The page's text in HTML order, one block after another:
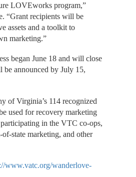
LOVEworks program,”
“Grant recipients will be
assets and a toolkit to
marketing.”
began June 18 and will close
be announced by July 15,
of Virginia’s 114 recognized
used for recovery marketing
in the VTC co-ops,
state marketing, and other
www.vatc.org/wanderlove-